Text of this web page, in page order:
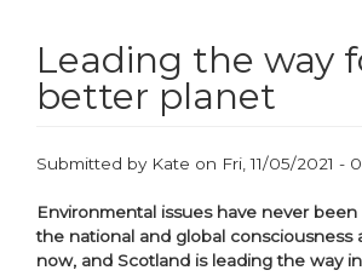
Leading the way
better planet
Submitted by Kate on Fri, 11/05/2021 -
Environmental issues have never
the national and global consciousness
now, and Scotland is leading the way